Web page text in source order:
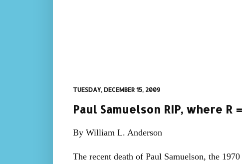
TUESDAY, DECEMBER 15, 2009
Paul Samuelson RIP, where R
By William L. Anderson
The recent death of Paul Samuelson, the